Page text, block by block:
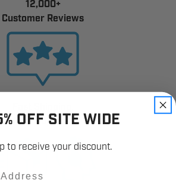
12,000+
Customer Reviews
Real Support.
OFF SITE WIDE
to receive your discount.